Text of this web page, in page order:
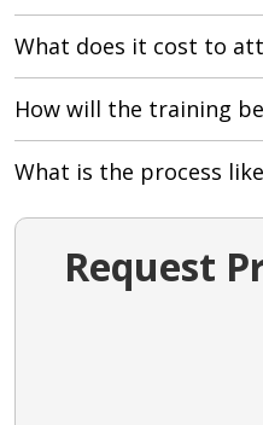
What does it cost to
How will the training
What is the process
Request